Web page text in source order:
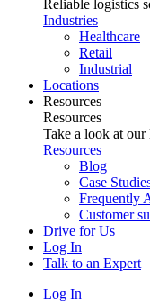
Reliable logistics
Industries
Healthcare
Retail
Industrial
Locations
Resources
Resources
Take a look at our
Resources
Blog
Case
Frequently
Customer
Drive for Us
Log In
Talk to an Expert
Log In